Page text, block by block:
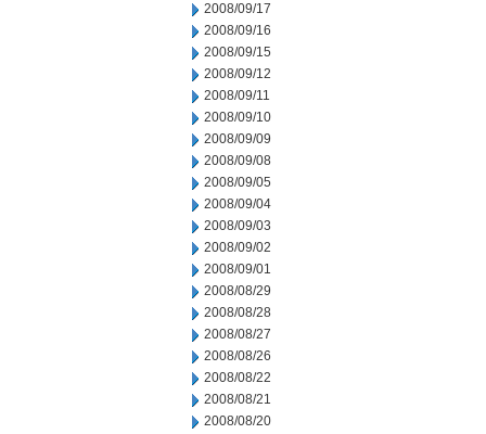
2008/09/17
2008/09/16
2008/09/15
2008/09/12
2008/09/11
2008/09/10
2008/09/09
2008/09/08
2008/09/05
2008/09/04
2008/09/03
2008/09/02
2008/09/01
2008/08/29
2008/08/28
2008/08/27
2008/08/26
2008/08/22
2008/08/21
2008/08/20